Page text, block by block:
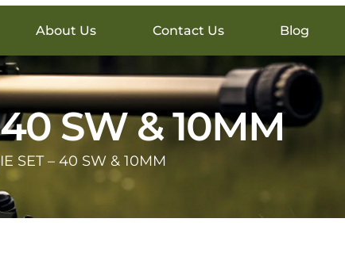
About Us Contact Us Blog
SW & 10MM
SET – 40 SW & 10MM